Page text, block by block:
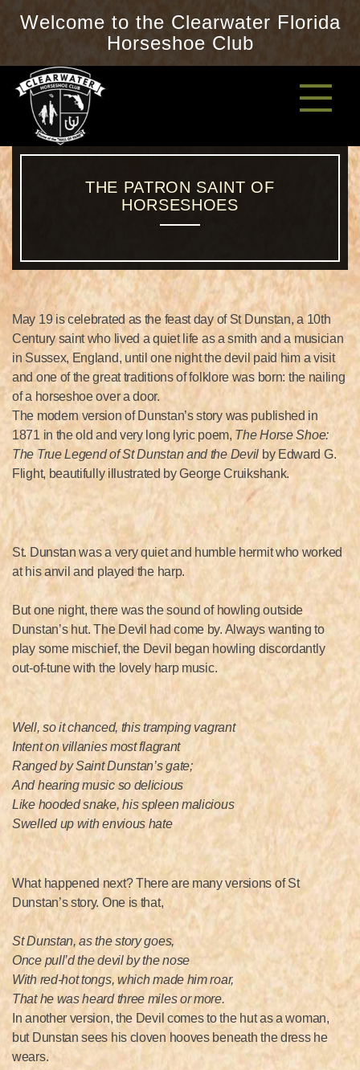
Welcome to the Clearwater Florida
Horseshoe Club
THE PATRON SAINT OF
HORSESHOES
May 19 is celebrated as the feast day of St Dunstan, a 10th
Century saint who lived a quiet life as a smith and a musician
in Sussex, England, until one night the devil paid him a visit
and one of the great traditions of folklore was born: the nailing
of a horseshoe over a door.
The modern version of Dunstan’s story was published in
1871 in the old and very long lyric poem, The Horse Shoe:
The True Legend of St Dunstan and the Devil by Edward G.
Flight, beautifully illustrated by George Cruikshank.
St. Dunstan was a very quiet and humble hermit who worked
at his anvil and played the harp.
But one night, there was the sound of howling outside
Dunstan’s hut. The Devil had come by. Always wanting to
play some mischief, the Devil began howling discordantly
out-of-tune with the lovely harp music.
Well, so it chanced, this tramping vagrant
Intent on villanies most flagrant
Ranged by Saint Dunstan’s gate;
And hearing music so delicious
Like hooded snake, his spleen malicious
Swelled up with envious hate
What happened next? There are many versions of St
Dunstan’s story. One is that,
St Dunstan, as the story goes,
Once pull’d the devil by the nose
With red-hot tongs, which made him roar,
That he was heard three miles or more.
In another version, the Devil comes to the hut as a woman,
but Dunstan sees his cloven hooves beneath the dress he
wears.